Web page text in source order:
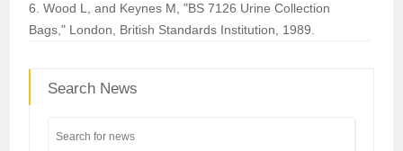
6. Wood L, and Keynes M, "BS 7126 Urine Collection
Bags," London, British Standards Institution, 1989.
Search News